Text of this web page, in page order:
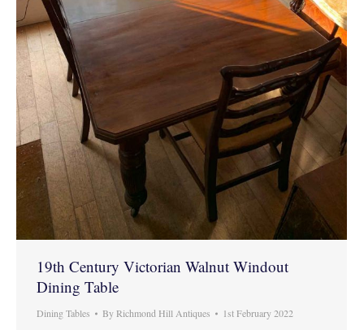
19th Century Victorian Walnut Windout
Dining Table
Dining Tables ByRichmond Hill Antiques 1st February 2022